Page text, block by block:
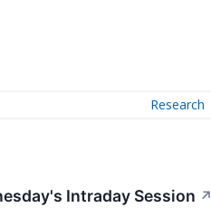
Research
Intraday Session ↗